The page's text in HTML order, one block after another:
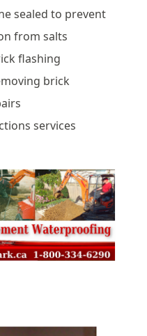
sealed to prevent
from salts
flashing
brick
services